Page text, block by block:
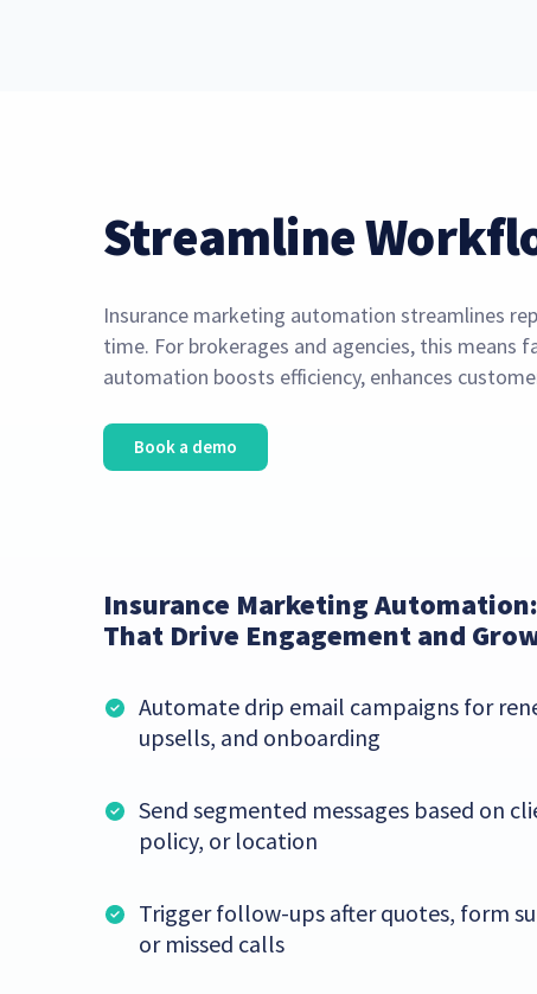
Streamline
Insurance marketing automation streamlines
time. For brokerages and agencies, this
automation boosts efficiency, enhances
Book a demo
Insurance Marketing
That Drive Engagement and
Automate drip email campaigns for
upsells, and onboarding
Send segmented messages based on
policy, or location
Trigger follow-ups after quotes, form
or missed calls